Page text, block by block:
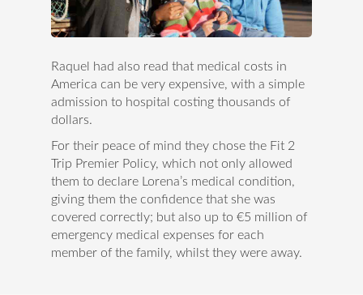
Raquel had also read that medical costs in
America can be very expensive, with a simple
admission to hospital costing thousands of
dollars.
For their peace of mind they chose the Fit 2
Trip Premier Policy, which not only allowed
them to declare Lorena’s medical condition,
giving them the confidence that she was
covered correctly; but also up to €5 million of
emergency medical expenses for each
member of the family, whilst they were away.